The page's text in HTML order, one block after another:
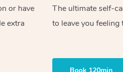
or have
extra
The ultimate self-
to leave you